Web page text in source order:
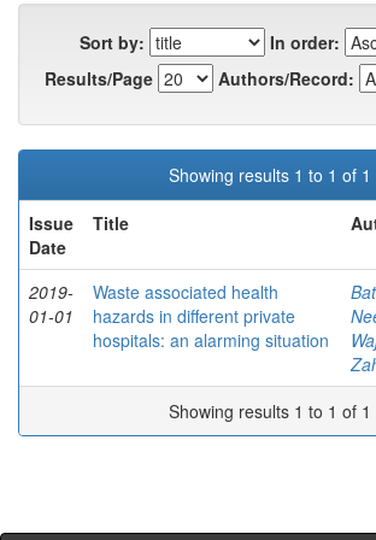
Sort by:
In order:
Results/Page
Authors/Record:
Showing results 1 to 1 of 1
Issue
Date
Title
2019-
01-01
Waste associated health
hazards in different private
hospitals: an alarming situation
Showing results 1 to 1 of 1